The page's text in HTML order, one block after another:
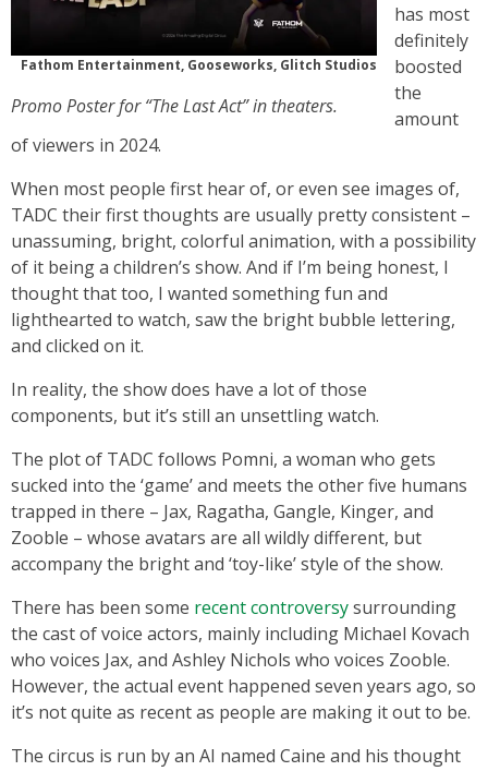
Fathom Entertainment, Gooseworks, Glitch Studios
Promo Poster for “The Last Act” in theaters.
has most
definitely
boosted
the
amount
of viewers in 2024.
When most people first hear of, or even see images of,
TADC their first thoughts are usually pretty consistent –
unassuming, bright, colorful animation, with a possibility
of it being a children’s show. And if I’m being honest, I
thought that too, I wanted something fun and
lighthearted to watch, saw the bright bubble lettering,
and clicked on it.
In reality, the show does have a lot of those
components, but it’s still an unsettling watch.
The plot of TADC follows Pomni, a woman who gets
sucked into the ‘game’ and meets the other five humans
trapped in there – Jax, Ragatha, Gangle, Kinger, and
Zooble – whose avatars are all wildly different, but
accompany the bright and ‘toy-like’ style of the show.
There has been some recent controversysurrounding
the cast of voice actors, mainly including Michael Kovach
who voices Jax, and Ashley Nichols who voices Zooble.
However, the actual event happened seven years ago, so
it’s not quite as recent as people are making it out to be.
The circus is run by an AI named Caine and his thought